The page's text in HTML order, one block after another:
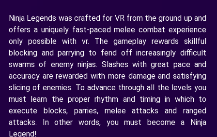
Ninja Legends was crafted for VR from the ground up and
offers a uniquely fast-paced melee combat experience
only possible with vr. The gameplay rewards skillful
blocking and parrying to fend off increasingly difficult
swarms of enemy ninjas. Slashes with great pace and
accuracy are rewarded with more damage and satisfying
slicing of enemies. To advance through all the levels you
must learn the proper rhythm and timing in which to
execute blocks, parries, melee attacks and ranged
attacks. In other words, you must become a Ninja
Legend!